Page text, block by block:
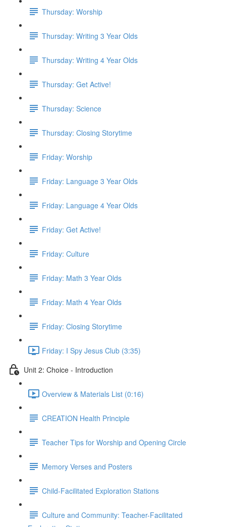
Thursday: Worship
Thursday: Writing 3 Year Olds
Thursday: Writing 4 Year Olds
Thursday: Get Active!
Thursday: Science
Thursday: Closing Storytime
Friday: Worship
Friday: Language 3 Year Olds
Friday: Language 4 Year Olds
Friday: Get Active!
Friday: Culture
Friday: Math 3 Year Olds
Friday: Math 4 Year Olds
Friday: Closing Storytime
Friday: I Spy Jesus Club (3:35)
Unit 2: Choice - Introduction
Overview & Materials List (0:16)
CREATION Health Principle
Teacher Tips for Worship and Opening Circle
Memory Verses and Posters
Child-Facilitated Exploration Stations
Culture and Community: Teacher-Facilitated